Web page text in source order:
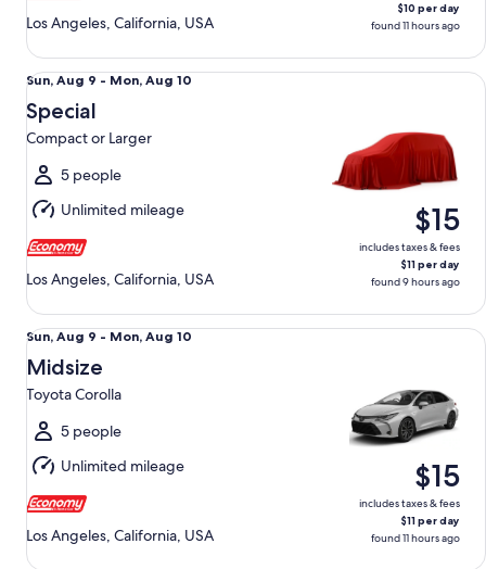
Los Angeles, California, USA
$10 per day
found 11 hours ago
Sun,
Aug
9
to
Mon,
Aug
10
Sun, Aug 9 - Mon, Aug 10
Special
Compact or Larger
5 people
Unlimited mileage
Los Angeles, California, USA
$15
includes taxes & fees
$11 per day
found 9 hours ago
Special Compact or Larger
Sun,
Aug
9
to
Mon,
Aug
10
Sun, Aug 9 - Mon, Aug 10
Midsize
Toyota Corolla
5 people
Unlimited mileage
Los Angeles, California, USA
$15
includes taxes & fees
$11 per day
found 11 hours ago
Midsize Toyota Corolla